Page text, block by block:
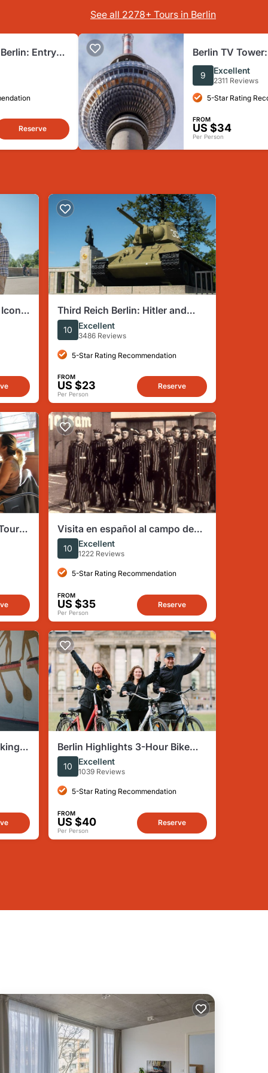
See all 2278+ Tours in Berlin
Entry
Reserve
Berlin TV
9 Excellent
2311 Reviews
5-Star Rating
FROM
US $34
Per Person
Iconic
Third Reich Berlin: Hitler and
WWII Walking Tour
10 Excellent
3486 Reviews
5-Star Rating Recommendation
FROM
US $23
Per Person
Reserve
Visita en español al campo de
concentración Sachsenhausen
10 Excellent
1222 Reviews
5-Star Rating Recommendation
FROM
US $35
Per Person
Reserve
Berlin Highlights 3-Hour Bike
Tour
10 Excellent
1039 Reviews
5-Star Rating Recommendation
FROM
US $40
Per Person
Reserve